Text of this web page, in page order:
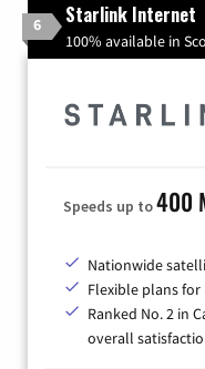
6 Starlink Internet
100% available in
Speeds up to400
Nationwide
Flexible plans
Ranked No. 2 in
overall